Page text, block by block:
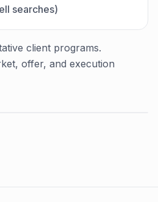
searches)
client programs.
offer, and execution